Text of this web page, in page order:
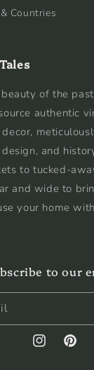
Countries
of the
authentic
and
to tucked-
and wide to
your home
to our
Instagram